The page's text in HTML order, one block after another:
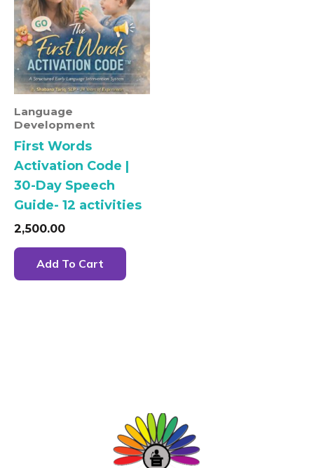
Language
Development
First Words
Activation Code |
30-Day Speech
Guide- 12 activities
2,500.00
Add To Cart